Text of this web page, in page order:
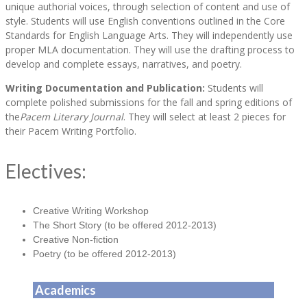
unique authorial voices, through selection of content and use of
style. Students will use English conventions outlined in the Core
Standards for English Language Arts. They will independently use
proper MLA documentation. They will use the drafting process to
develop and complete essays, narratives, and poetry.
Writing Documentation and Publication: Students will
complete polished submissions for the fall and spring editions of
thePacem Literary Journal. They will select at least 2 pieces for
their Pacem Writing Portfolio.
Electives:
Creative Writing Workshop
The Short Story (to be offered 2012-2013)
Creative Non-fiction
Poetry (to be offered 2012-2013)
Academics